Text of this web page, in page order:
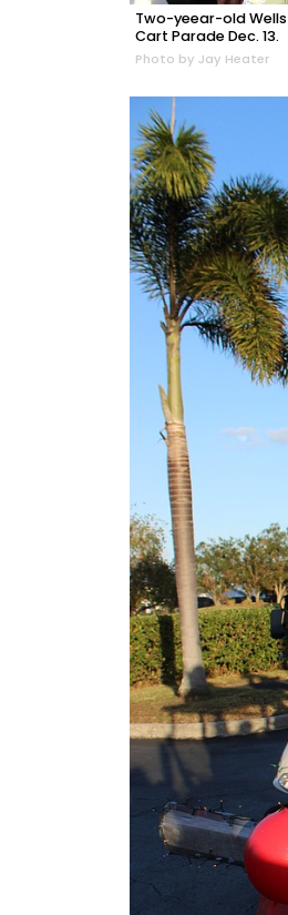
Two-yeear-old
Cart Parade Dec. 13.
Photo by Jay Heater